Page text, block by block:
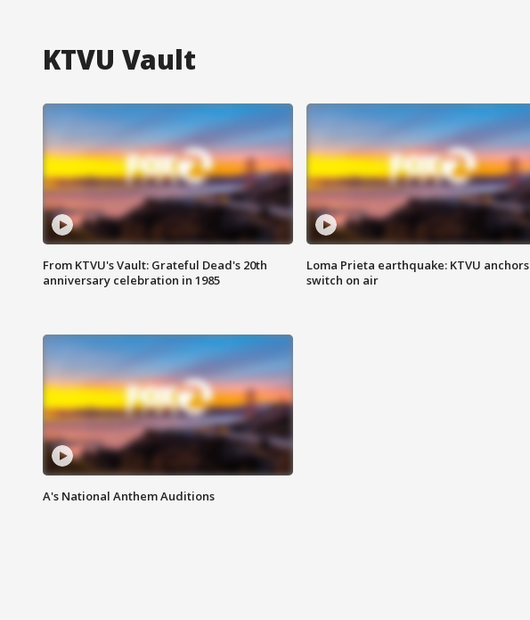
KTVU Vault
From KTVU's Vault: Grateful Dead's 20th
anniversary celebration in 1985
Loma Prieta earthquake: KTVU anchors
switch on air
A's National Anthem Auditions